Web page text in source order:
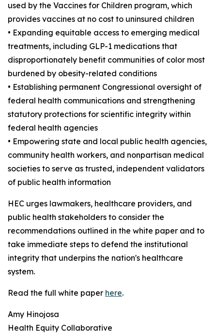
used by the Vaccines for Children program, which
provides vaccines at no cost to uninsured children
• Expanding equitable access to emerging medical
treatments, including GLP-1 medications that
disproportionately benefit communities of color most
burdened by obesity-related conditions
• Establishing permanent Congressional oversight of
federal health communications and strengthening
statutory protections for scientific integrity within
federal health agencies
• Empowering state and local public health agencies,
community health workers, and nonpartisan medical
societies to serve as trusted, independent validators
of public health information
HEC urges lawmakers, healthcare providers, and
public health stakeholders to consider the
recommendations outlined in the white paper and to
take immediate steps to defend the institutional
integrity that underpins the nation's healthcare
system.
Read the full white paper here.
Amy Hinojosa
Health Equity Collaborative